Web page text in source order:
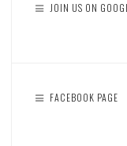
JOIN US ON
FACEBOOK PAGE